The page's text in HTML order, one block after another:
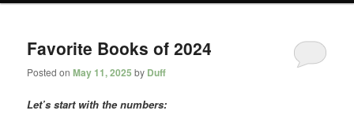
Favorite Books of 2024
Posted onMay 11, 2025 by Duff
Let’s start with the numbers: